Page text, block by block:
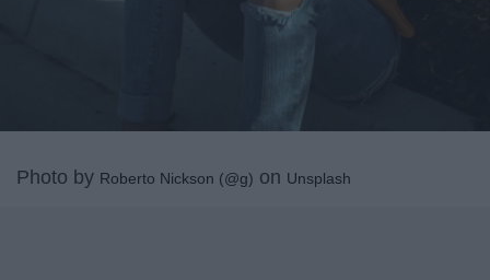
Photo by Roberto Nickson (@g) on Unsplash